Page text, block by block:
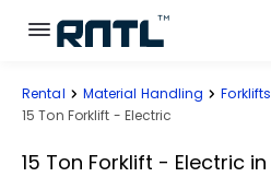
Skip to main content
Skip to main content
Rent Equipment
Rental Material Handling Forklifts
15 Ton Forklift - Electric
15 Ton Forklift - Electric in